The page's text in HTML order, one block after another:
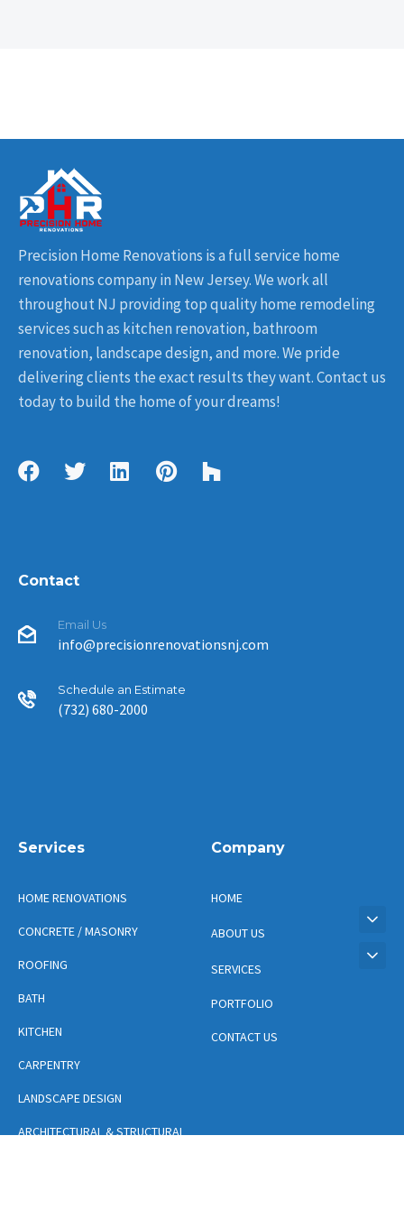
Precision Home Renovations is a full service home
renovations company in New Jersey. We work all
throughout NJ providing top quality home remodeling
services such as kitchen renovation, bathroom
renovation, landscape design, and more. We pride
delivering clients the exact results they want. Contact us
today to build the home of your dreams!
Contact
Email Us
info@precisionrenovationsnj.com
Schedule an Estimate
(732) 680-2000
Services
HOME RENOVATIONS
CONCRETE / MASONRY
ROOFING
BATH
KITCHEN
CARPENTRY
LANDSCAPE DESIGN
ARCHITECTURAL & STRUCTURAL
Company
HOME
ABOUT US
SERVICES
PORTFOLIO
CONTACT US